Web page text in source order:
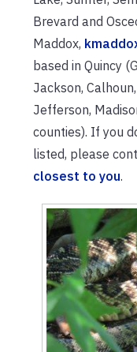
Brevard and
Maddox,
based in Quincy
Jackson,
Jefferson,
counties). If you
listed, please
closest to you.